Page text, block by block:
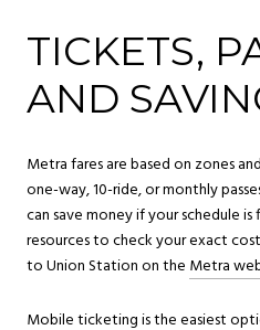
TICKETS,
AND
Metra fares are based on zones
one-way, 10-ride, or monthly
can save money if your schedule is
resources to check your exact
to Union Station on the Metra
Mobile ticketing is the easiest